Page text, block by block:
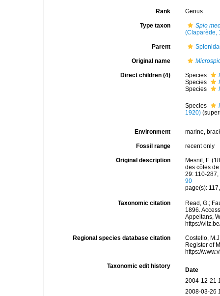
Rank Genus
Type taxon
Spio
(Claparède,
Parent
Original name
Direct children (4) Species
Species
Species
Species
1920)
Environment marine,
Fossil range recent only
Original description
Mesnil, F.
des côtes
29: 110-287,
90
page(s):
Taxonomic citation
Read, G.;
1896.
Appeltans,
https://
Regional species database citation
Costello,
Register of
https://
Taxonomic edit history
Date
2004-12-21
2008-03-26